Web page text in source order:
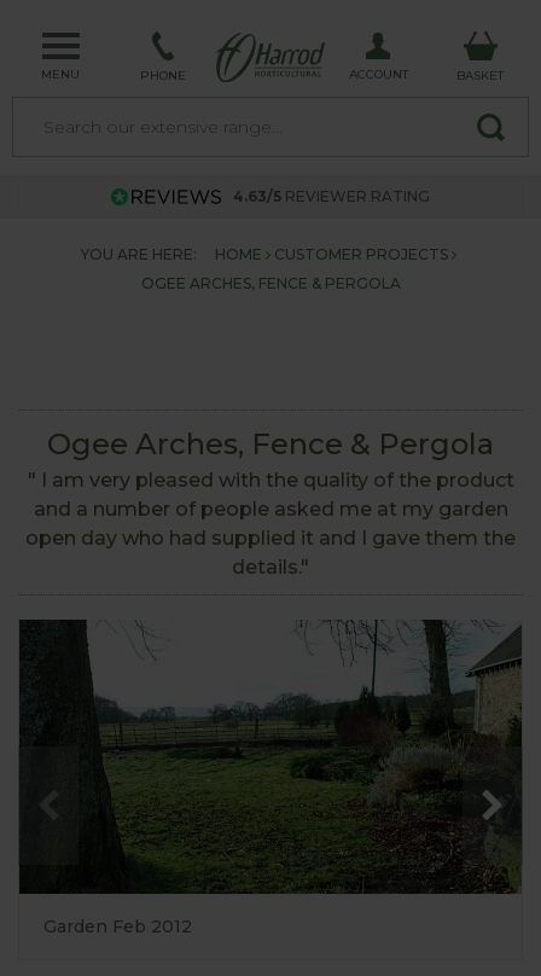
MENU PHONE ACCOUNT BASKET
4.63/5 REVIEWER RATING
YOU ARE HERE: HOME
CUSTOMER PROJECTS
OGEE ARCHES, FENCE & PERGOLA
Ogee Arches, Fence & Pergola
" I am very pleased with the quality of the product
and a number of people asked me at my garden
open day who had supplied it and I gave them the
details."
Garden Feb 2012